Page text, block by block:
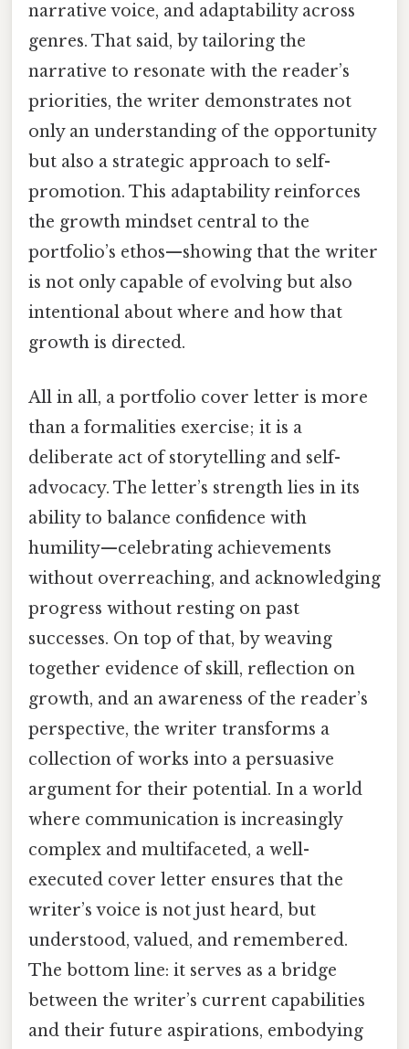
narrative voice, and adaptability across
genres. That said, by tailoring the
narrative to resonate with the reader’s
priorities, the writer demonstrates not
only an understanding of the opportunity
but also a strategic approach to self-
promotion. This adaptability reinforces
the growth mindset central to the
portfolio’s ethos—showing that the writer
is not only capable of evolving but also
intentional about where and how that
growth is directed.
All in all, a portfolio cover letter is more
than a formalities exercise; it is a
deliberate act of storytelling and self-
advocacy. The letter’s strength lies in its
ability to balance confidence with
humility—celebrating achievements
without overreaching, and acknowledging
progress without resting on past
successes. On top of that, by weaving
together evidence of skill, reflection on
growth, and an awareness of the reader’s
perspective, the writer transforms a
collection of works into a persuasive
argument for their potential. In a world
where communication is increasingly
complex and multifaceted, a well-
executed cover letter ensures that the
writer’s voice is not just heard, but
understood, valued, and remembered.
The bottom line: it serves as a bridge
between the writer’s current capabilities
and their future aspirations, embodying